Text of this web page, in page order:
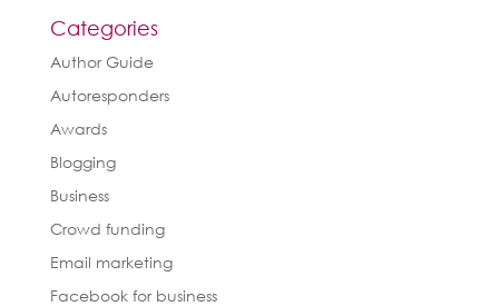
Categories
Author Guide
Autoresponders
Awards
Blogging
Business
Crowd funding
Email marketing
Facebook for business